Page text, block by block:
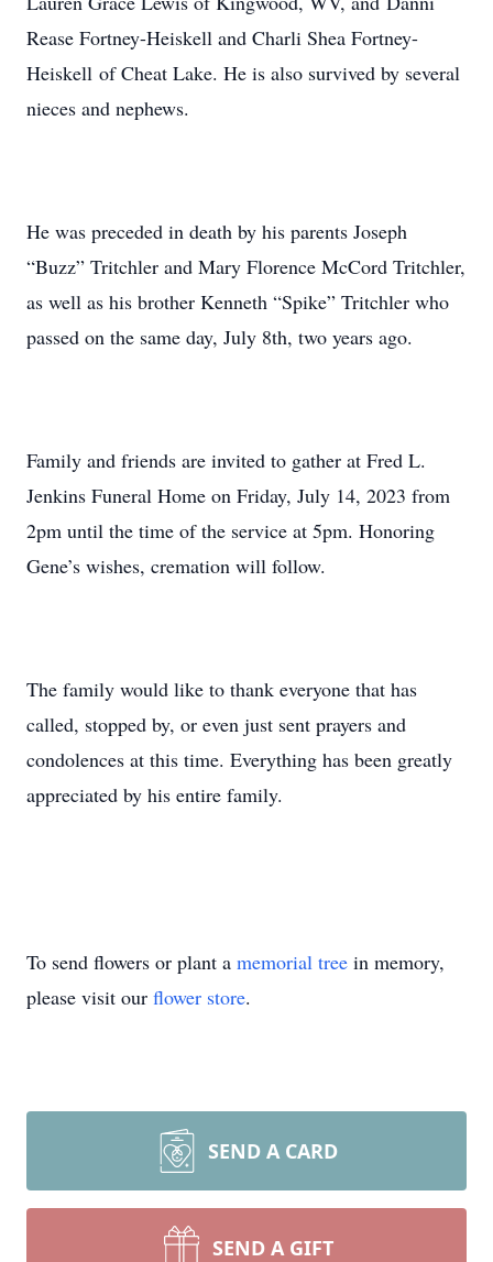
Rease Fortney-Heiskell and Charli Shea Fortney-
Heiskell of Cheat Lake. He is also survived by several
nieces and nephews.
He was preceded in death by his parents Joseph
“Buzz” Tritchler and Mary Florence McCord Tritchler,
as well as his brother Kenneth “Spike” Tritchler who
passed on the same day, July 8th, two years ago.
Family and friends are invited to gather at Fred L.
Jenkins Funeral Home on Friday, July 14, 2023 from
2pm until the time of the service at 5pm. Honoring
Gene’s wishes, cremation will follow.
The family would like to thank everyone that has
called, stopped by, or even just sent prayers and
condolences at this time. Everything has been greatly
appreciated by his entire family.
To send flowers or plant a memorial tree in memory,
please visit our flower store.
SEND A CARD
SEND A GIFT